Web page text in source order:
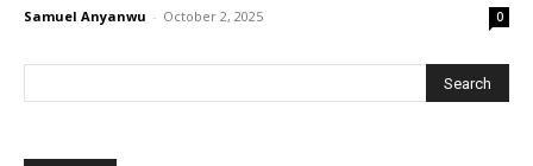
Samuel Anyanwu - October 2, 2025 0